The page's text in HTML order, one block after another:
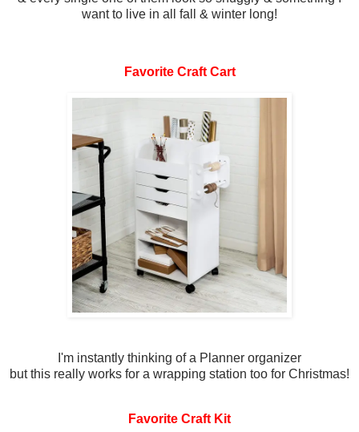
want to live in all fall & winter long!
Favorite Craft Cart
I'm instantly thinking of a Planner organizer
but this really works for a wrapping station too for Christmas!
Favorite Craft Kit